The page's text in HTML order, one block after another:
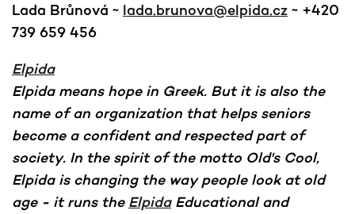
Lada Brůnová ~ lada.brunova@elpida.cz ~ +420
739 659 456
Elpida
Elpida means hope in Greek. But it is also the
name of an organization that helps seniors
become a confident and respected part of
society. In the spirit of the motto Old's Cool,
Elpida is changing the way people look at old
age - it runs the ElpidaEducational and